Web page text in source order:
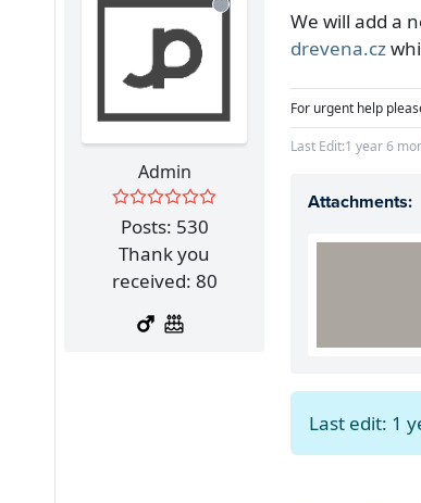
Admin
Posts: 530
Thank you
received: 80
We will add a
drevena.cz
For urgent help
Last Edit:1 year 6
Attachments:
Last edit: 1